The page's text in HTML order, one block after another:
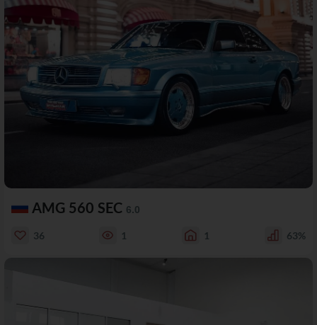
AMG 560 SEC 6.0
36 1 1 63%